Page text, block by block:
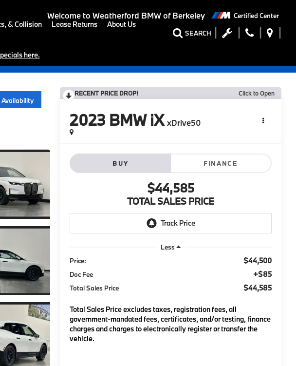
Welcome to Weatherford BMW of Berkeley Certified Center
SEARCH
& Collision Lease Returns About Us
here.
Availability
RECENT PRICE DROP! Click to Open
2023 BMW iX xDrive50
BUY FINANCE
$44,585
TOTAL SALES PRICE
Less
Price:
$44,500
Doc Fee +$85
Total Sales Price $44,585
Total Sales Price excludes taxes, registration fees, all
government-mandated fees, certificates, and/or testing, finance
charges and charges to electronically register or transfer the
vehicle.